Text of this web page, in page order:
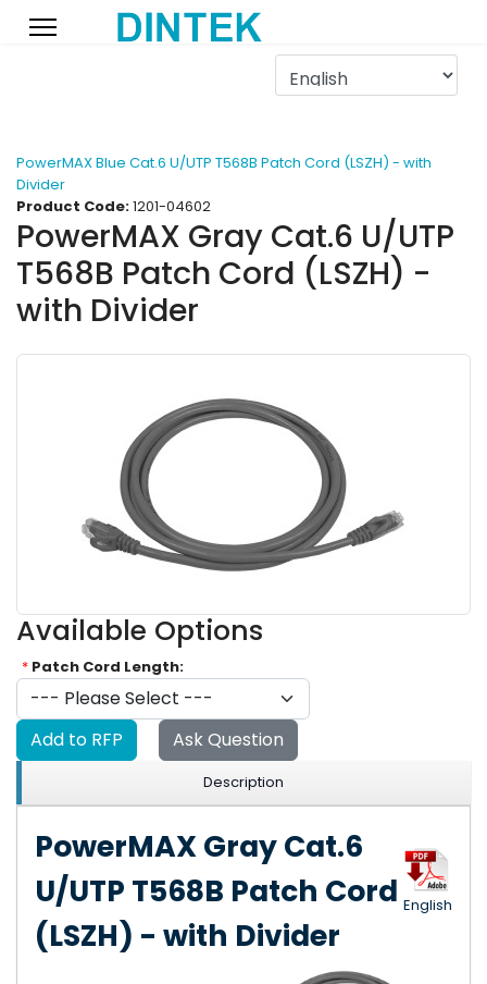
PowerMAX Blue Cat.6 U/UTP T568B Patch Cord (LSZH) - with
Divider
Product Code:1201-04602
PowerMAX Gray Cat.6 U/UTP
T568B Patch Cord (LSZH) -
with Divider
Available Options
* Patch Cord Length:
Add to RFP Ask Question
Description
PowerMAX Gray Cat.6
U/UTP T568B Patch Cord
(LSZH) - with Divider
English